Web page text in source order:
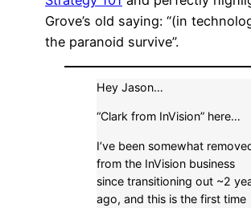
Grove’s old saying: “(in
the paranoid survive”.
Hey Jason…
“Clark from InVision” here…
I’ve been somewhat
from the InVision business
since transitioning out ~2
ago, and this is the first time